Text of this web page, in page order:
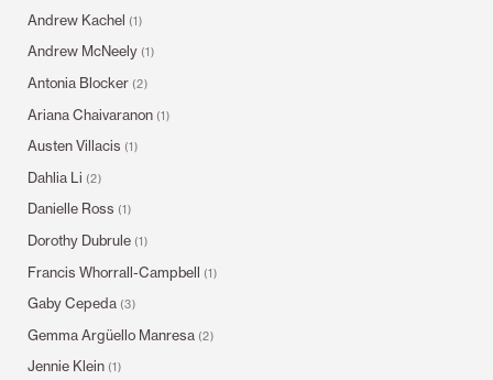
Andrew Kachel (1)
Andrew McNeely (1)
Antonia Blocker (2)
Ariana Chaivaranon (1)
Austen Villacis (1)
Dahlia Li (2)
Danielle Ross (1)
Dorothy Dubrule (1)
Francis Whorrall-Campbell (1)
Gaby Cepeda (3)
Gemma Argüello Manresa (2)
Jennie Klein (1)